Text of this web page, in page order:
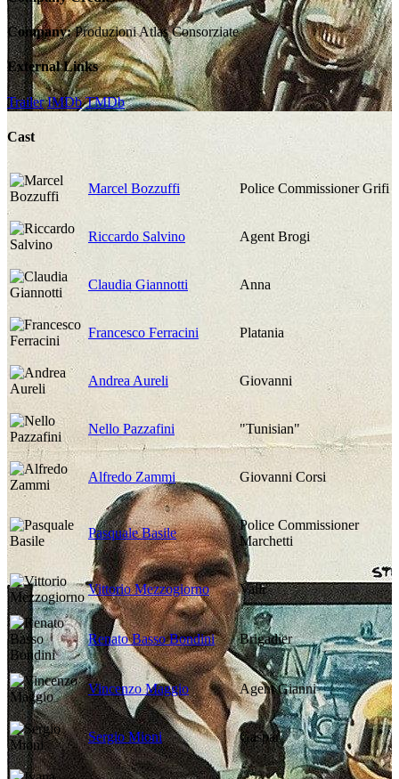
Company:Produzioni Atlas Consorziate
External Links
Trailer IMDb TMDb
Cast
Marcel Bozzuffi Police Commissioner Grifi
Riccardo Salvino Agent Brogi
Claudia Giannotti Anna
Francesco Ferracini Platania
Andrea Aureli Giovanni
Nello Pazzafini "Tunisian"
Alfredo Zammi Giovanni Corsi
Pasquale Basile
Police Commissioner
Marchetti
Vittorio Mezzogiorno Valli
Renato Basso Bondini Brigadier
Vincenzo Maggio Agent Gianni
Sergio Mioni Gaspar